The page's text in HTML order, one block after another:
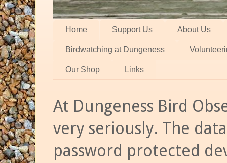
Home Support Us About Us
Birdwatching at Dungeness
Our Shop Links
At Dungeness Bird
very seriously. The
password protected